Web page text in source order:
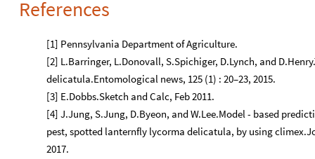
[4] J.Jung, S.Jung, D.Byeon, and W.Lee.Model - based
2017.
[5] Elaine Lidholm. Frederick county.
[6] J. L. Lockwood, M. F. Hoopes, and M. P. Marchetti.
[7] J. Skellam. Random dispersal in theoretical populations.
[8] Tewodros T Wakie, Lisa G Neven, Wee L Yee, and
(hemiptera: Fulgoridae) in the united states and
globally. Journal of Economic Entomology , 2019